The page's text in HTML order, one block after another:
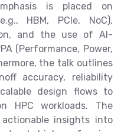
is placed on
HBM, PCIe, NoC),
and the use of AI-
(Performance, Power,
the talk outlines
accuracy, reliability
design flows to
HPC workloads. The
insights into